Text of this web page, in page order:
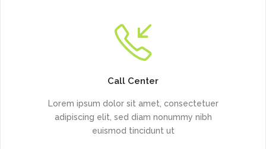
Call Center
Lorem ipsum dolor sit amet, consectetuer
adipiscing elit, sed diam nonummy nibh
euismod tincidunt ut